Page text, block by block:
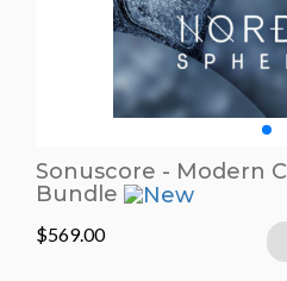
Sonuscore - Modern
Bundle
$569.00